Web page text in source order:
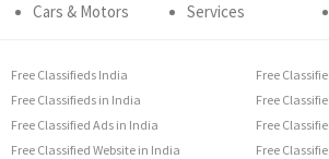
Cars & Motors
Services
Free Classifieds India
Free Classifieds in India
Free Classified Ads in India
Free Classified Website in India
Free
Free
Free
Free